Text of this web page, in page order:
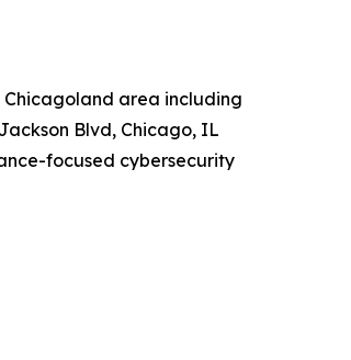
area including
Blvd, Chicago, IL
focused cybersecurity